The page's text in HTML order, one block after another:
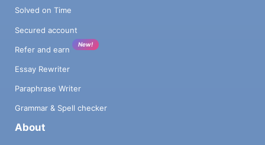
Solved on Time
Secured account
Refer and earn
New!
Essay Rewriter
Paraphrase Writer
Grammar & Spell checker
About